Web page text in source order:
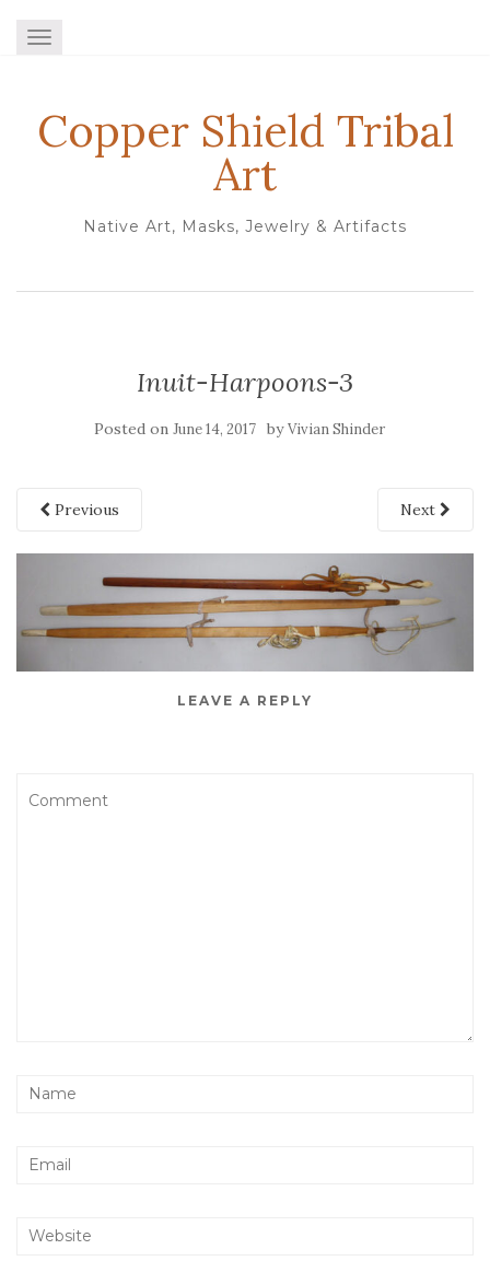
TOGGLE NAVIGATION
Copper Shield Tribal
Art
Native Art, Masks, Jewelry & Artifacts
Inuit-Harpoons-3
Posted on June 14, 2017 byVivian Shinder
Previous Next
LEAVE A REPLY